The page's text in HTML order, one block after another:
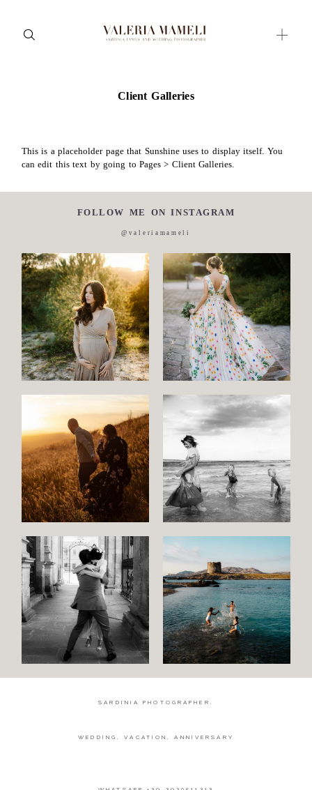
Client Galleries
This is a placeholder page that Sunshine uses to display itself. You
can edit this text by going to Pages > Client Galleries.
FOLLOW ME ON INSTAGRAM
@valeriamameli
SARDINIA PHOTOGRAPHER.
WEDDING, VACATION, ANNIVERSARY
Maternity
Family
and
Wedding
Wedding
proposal
Engagement
Wedding
Contact
About me
Italian